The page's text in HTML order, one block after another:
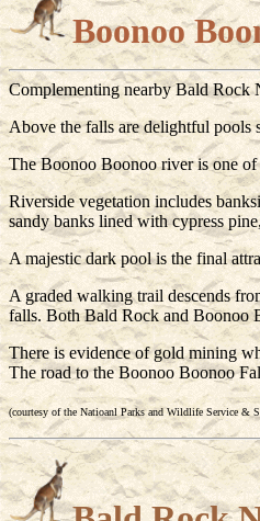
Boonoo
Complementing nearby Bald Rock
Above the falls are delightful pools
The Boonoo Boonoo river is one
Riverside vegetation includes
sandy banks lined with cypress
A majestic dark pool is the final
A graded walking trail descends
falls. Both Bald Rock and Boonoo
There is evidence of gold mining
The road to the Boonoo Boonoo
(courtesy of the Natioanl Parks and Wildlife Service &